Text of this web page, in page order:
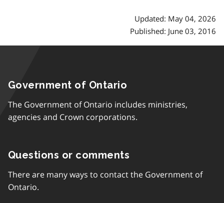
Updated: May 04, 2026
Published: June 03, 2016
Government of Ontario
The Government of Ontario includes ministries,
agencies and Crown corporations.
Questions or comments
There are many ways to contact the Government of
Ontario.